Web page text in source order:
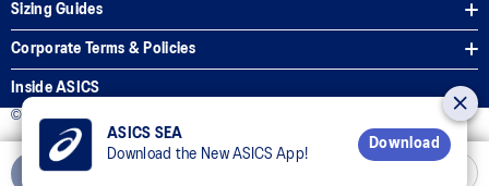
Sizing Guides
Corporate Terms & Policies
Inside ASICS
© 2025 ASICS Malaysia Sdn. Bhd. All Rights Reserved.
ASICS SEA
Download the New ASICS App!
Download